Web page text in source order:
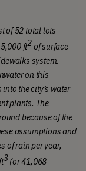
of 52 total lots
ft2 of surface
system.
on this
the city’s water
plants. The
because of the
assumptions and
of rain per year,
3 (or 41,068